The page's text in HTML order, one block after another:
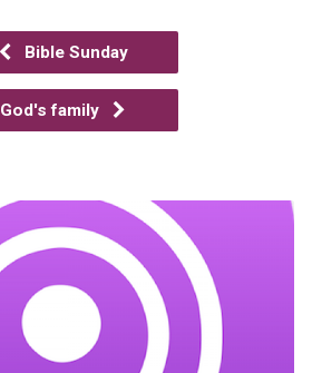
Bible Sunday
God's family